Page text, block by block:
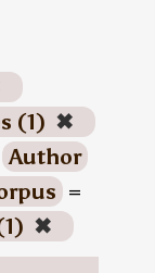
(1) ✖
Author
=
✖